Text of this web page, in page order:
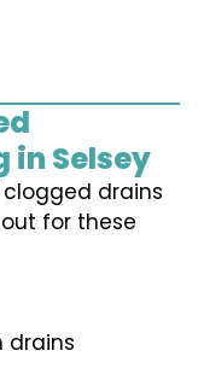
in Selsey
drains
for these
drains